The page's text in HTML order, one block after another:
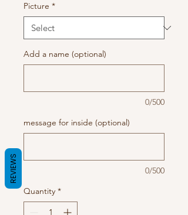
Picture *
Add a name (optional)
0/500
message for inside (optional)
0/500
Quantity *
REVIEWS